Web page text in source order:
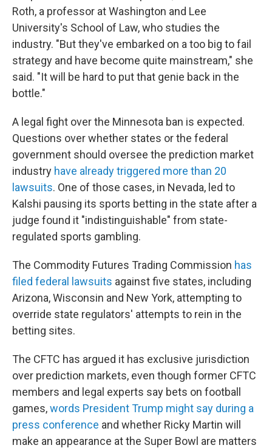
Roth, a professor at Washington and Lee
University's School of Law, who studies the
industry. "But they've embarked on a too big to fail
strategy and have become quite mainstream," she
said. "It will be hard to put that genie back in the
bottle."
A legal fight over the Minnesota ban is expected.
Questions over whether states or the federal
government should oversee the prediction market
industry have already triggered more than 20
lawsuits. One of those cases, in Nevada, led to
Kalshi pausing its sports betting in the state after a
judge found it "indistinguishable" from state-
regulated sports gambling.
The Commodity Futures Trading Commission has
filed federal lawsuits against five states, including
Arizona, Wisconsin and New York, attempting to
override state regulators' attempts to rein in the
betting sites.
The CFTC has argued it has exclusive jurisdiction
over prediction markets, even though former CFTC
members and legal experts say bets on football
games,words President Trump might say during a
press conference and whether Ricky Martin will
make an appearance at the Super Bowl are matters